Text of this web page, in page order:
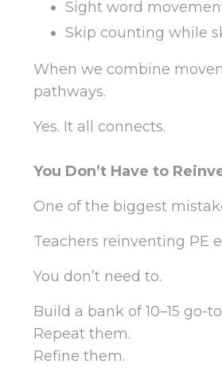
Sight word
Skip counting while
When we combine
pathways.
Yes. It all connects.
You Don’t Have to
One of the biggest
Teachers reinventing PE
You don’t need to.
Build a bank of 10–15 go-
Repeat them.
Refine them.